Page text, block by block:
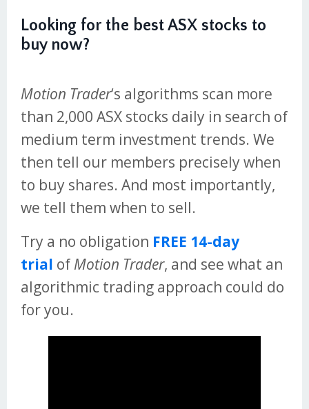
Looking for the best ASX stocks to
buy now?
Motion Trader‘s algorithms scan more
than 2,000 ASX stocks daily in search of
medium term investment trends. We
then tell our members precisely when
to buy shares. And most importantly,
we tell them when to sell.
Try a no obligation FREE 14-day
trial of Motion Trader, and see what an
algorithmic trading approach could do
for you.